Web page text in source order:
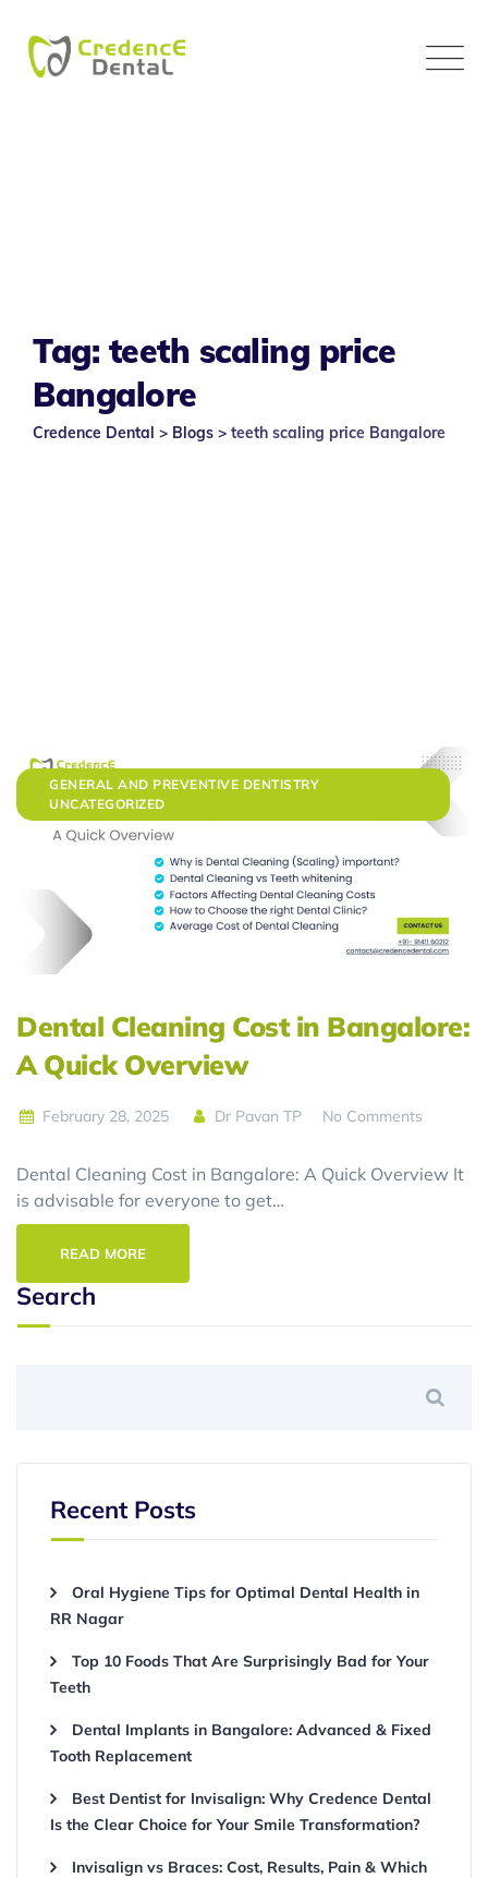
content
Tag: teeth scaling price
Bangalore
Credence Dental > Blogs > teeth scaling price Bangalore
GENERAL AND PREVENTIVE DENTISTRY
UNCATEGORIZED
Dental Cleaning Cost in Bangalore:
A Quick Overview
February 28, 2025 Dr Pavan TP No Comments
Dental Cleaning Cost in Bangalore: A Quick Overview It
is advisable for everyone to get…
READ MORE
Search
Recent Posts
Oral Hygiene Tips for Optimal Dental Health in
RR Nagar
Top 10 Foods That Are Surprisingly Bad for Your
Teeth
Dental Implants in Bangalore: Advanced & Fixed
Tooth Replacement
Best Dentist for Invisalign: Why Credence Dental
Is the Clear Choice for Your Smile Transformation?
Invisalign vs Braces: Cost, Results, Pain & Which